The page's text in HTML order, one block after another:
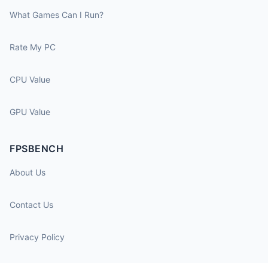
What Games Can I Run?
Rate My PC
CPU Value
GPU Value
FPSBENCH
About Us
Contact Us
Privacy Policy